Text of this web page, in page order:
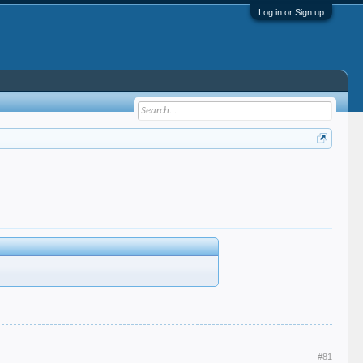
Log in or Sign up
#81